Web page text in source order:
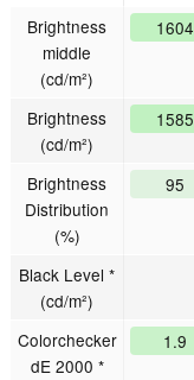
Brightness
middle
(cd/m²)
1604
Brightness
(cd/m²)
1585
Brightness
Distribution
(%)
95
Black Level *
(cd/m²)
Colorchecker
dE 2000 *
1.9